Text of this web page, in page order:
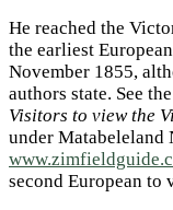
He reached the
the earliest
November 1855,
authors state. See
Visitors to view the
under Matabeleland
second European to